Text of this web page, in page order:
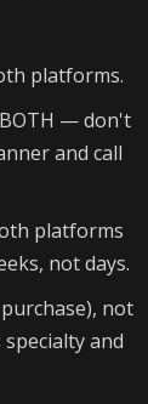
platforms.
— don't
and call
platforms
not days.
not
and